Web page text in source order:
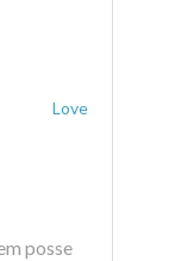
Love
posse